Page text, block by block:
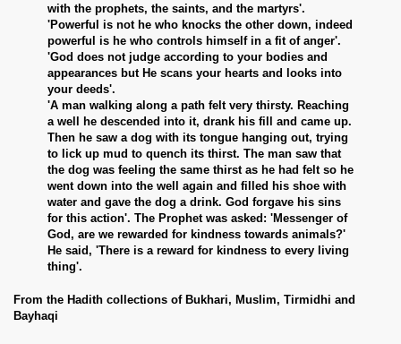
with the prophets, the saints, and the martyrs'.
'Powerful is not he who knocks the other down, indeed
powerful is he who controls himself in a fit of anger'.
'God does not judge according to your bodies and
appearances but He scans your hearts and looks into
your deeds'.
'A man walking along a path felt very thirsty. Reaching
a well he descended into it, drank his fill and came up.
Then he saw a dog with its tongue hanging out, trying
to lick up mud to quench its thirst. The man saw that
the dog was feeling the same thirst as he had felt so he
went down into the well again and filled his shoe with
water and gave the dog a drink. God forgave his sins
for this action'. The Prophet was asked: 'Messenger of
God, are we rewarded for kindness towards animals?'
He said, 'There is a reward for kindness to every living
thing'.
From the Hadith collections of Bukhari, Muslim, Tirmidhi and
Bayhaqi